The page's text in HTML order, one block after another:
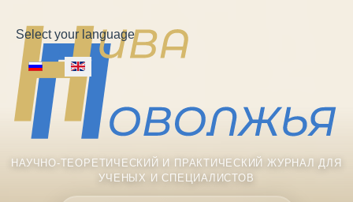
Select your language
НАУЧНО-ТЕОРЕТИЧЕСКИЙ И ПРАКТИЧЕСКИЙ ЖУРНАЛ ДЛЯ
УЧЕНЫХ И СПЕЦИАЛИСТОВ